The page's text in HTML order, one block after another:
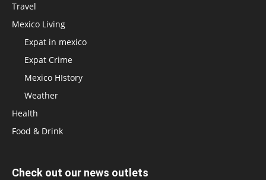
Travel
Mexico Living
Expat in mexico
Expat Crime
Mexico HIstory
Weather
Health
Food & Drink
Check out our news outlets